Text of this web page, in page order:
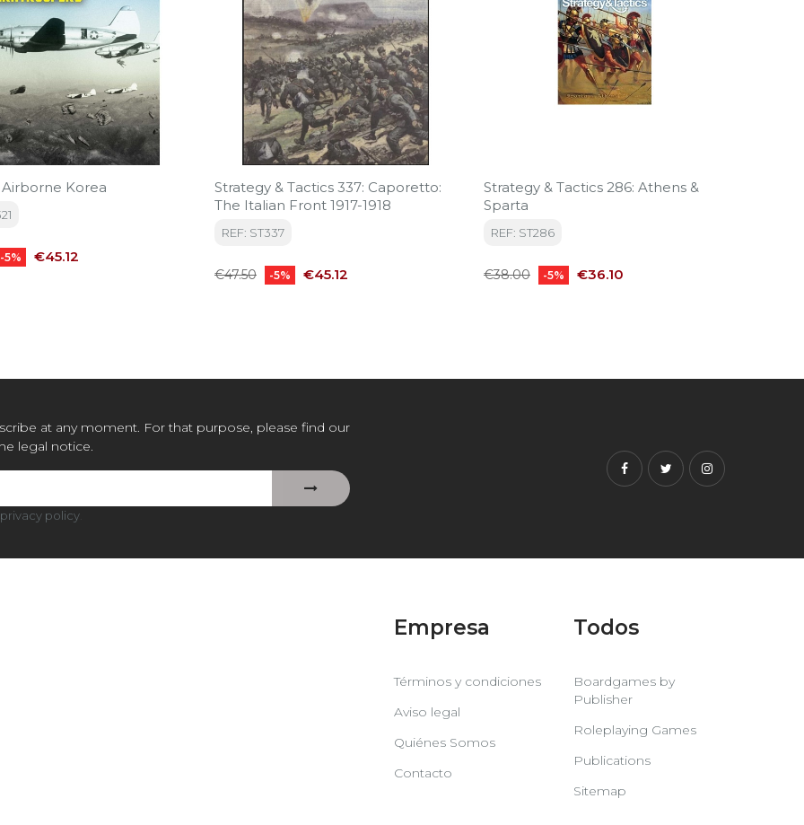
Airborne Korea
-5% Price
€45.12
Strategy & Tactics 337: Caporetto:
The Italian Front 1917-1918
REF: ST337
Regular
€47.50 -5% Price
€45.12
Strategy & Tactics 286: Athens &
Sparta
REF: ST286
Regular
€38.00 -5% Price
€36.10
at any moment. For that purpose, please find our
legal notice.
privacy policy
Facebook
TwitterInstagram
Empresa
Términos y condiciones
Aviso legal
Quiénes Somos
Contacto
Todos
Boardgames by
Publisher
Roleplaying Games
Publications
Sitemap